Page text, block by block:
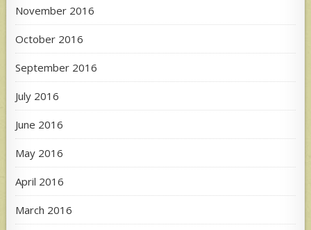
November 2016
October 2016
September 2016
July 2016
June 2016
May 2016
April 2016
March 2016